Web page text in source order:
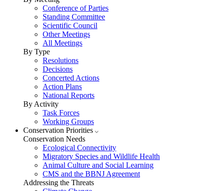
Conference of Parties
Standing Committee
Scientific Council
Other Meetings
All Meetings
By Type
Resolutions
Decisions
Concerted Actions
Action Plans
National Reports
By Activity
Task Forces
Working Groups
Conservation Priorities
Conservation Needs
Ecological Connectivity
Migratory Species and Wildlife Health
Animal Culture and Social Learning
CMS and the BBNJ Agreement
Addressing the Threats